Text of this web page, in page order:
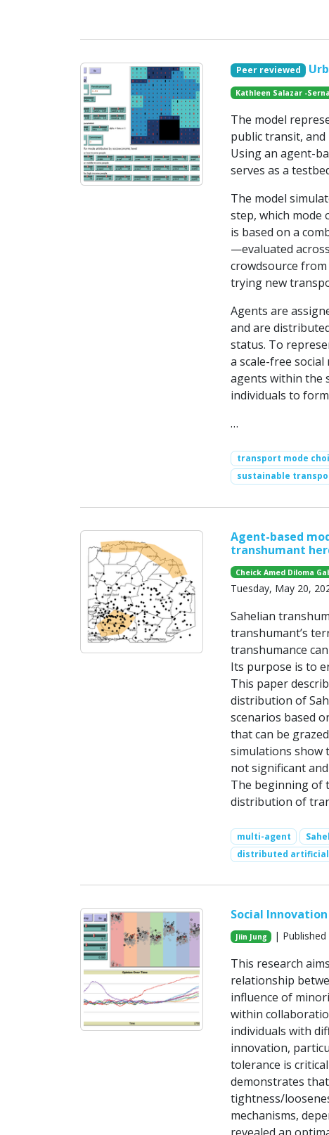
Peer reviewed
Kathleen Salazar -Serna
The model
public transit,
Using an agent-
serves as a
The model
step, which
is based on a
—evaluated
crowdsource
trying new
Agents are
and are
status. To
a scale-free
agents within the
individuals to
…
transport mode
sustainable
Agent-based
transhumant
Cheick Amed Diloma
Tuesday, May 20,
Sahelian
transhumant’s
transhumance
Its purpose is to
This paper
distribution of
scenarios based
that can be
simulations show
not significant
The beginning of
distribution of
multi-agent Sahel
distributed
Social
Jiin Jung |
This research
relationship
influence of
within
individuals with
innovation,
tolerance is
demonstrates
tightness/
mechanisms,